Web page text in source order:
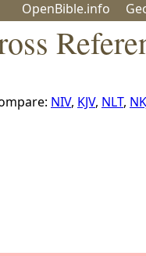
OpenBible.info
NIV, KJV, NLT,